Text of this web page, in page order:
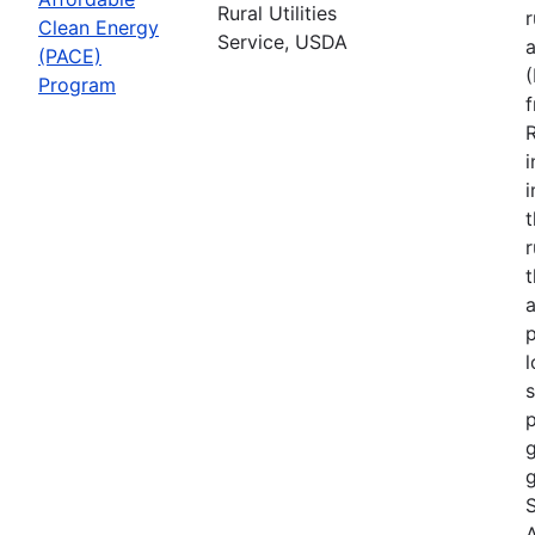
Clean Energy
(PACE)
Program
Rural Utilities
Service, USDA